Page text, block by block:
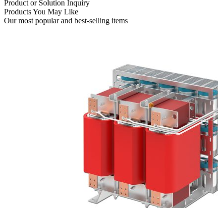
Product or Solution Inquiry
Products You May Like
Our most popular and best-selling items